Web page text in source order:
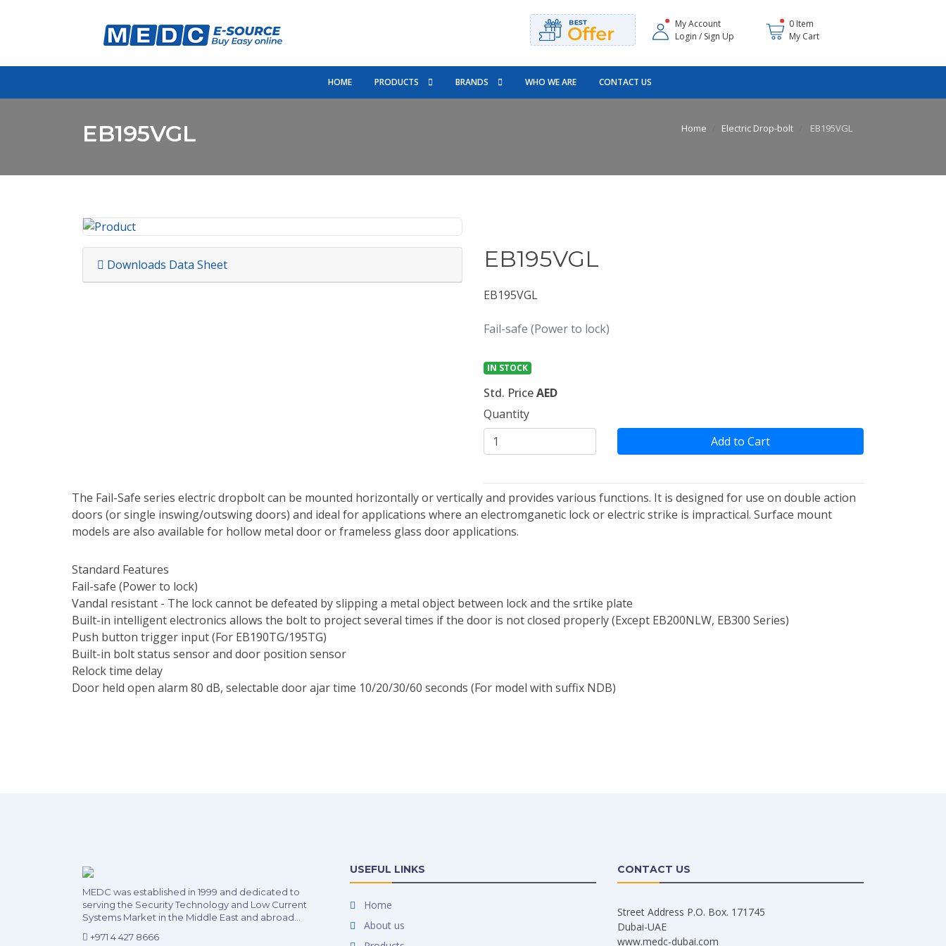
My Account
Login / Sign Up
0 Item
My Cart
HOME PRODUCTS BRANDS WHO WE ARE CONTACT US
EB195VGL Home Electric Drop-bolt EB195VGL
Downloads Data Sheet EB195VGL
EB195VGL
Fail-safe (Power to lock)
IN STOCK
Std. PriceAED
Quantity
Add to Cart
The Fail-Safe series electric dropbolt can be mounted horizontally or vertically and provides various functions. It is designed for use on double action
doors (or single inswing/outswing doors) and ideal for applications where an electromganetic lock or electric strike is impractical. Surface mount
models are also available for hollow metal door or frameless glass door applications.
Standard Features
Fail-safe (Power to lock)
Vandal resistant - The lock cannot be defeated by slipping a metal object between lock and the srtike plate
Built-in intelligent electronics allows the bolt to project several times if the door is not closed properly (Except EB200NLW, EB300 Series)
Push button trigger input (For EB190TG/195TG)
Built-in bolt status sensor and door position sensor
Relock time delay
Door held open alarm 80 dB, selectable door ajar time 10/20/30/60 seconds (For model with suffix NDB)
MEDC was established in 1999 and dedicated to
serving the Security Technology and Low Current
Systems Market in the Middle East and abroad...
+971 4 427 8666
USEFUL LINKS
Home
About us
CONTACT US
Street Address P.O. Box. 171745
Dubai-UAE
www.medc-dubai.com